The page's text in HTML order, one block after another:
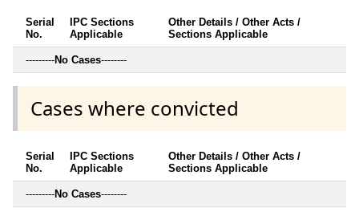
Serial
No.
IPC Sections
Applicable
Other Details / Other Acts /
Sections Applicable
---------No Cases--------
Cases where convicted
Serial
No.
IPC Sections
Applicable
Other Details / Other Acts /
Sections Applicable
---------No Cases--------